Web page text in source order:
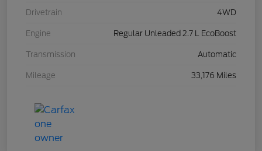
Drivetrain 4WD
Engine Regular Unleaded 2.7 L EcoBoost
Transmission Automatic
Mileage 33,176 Miles